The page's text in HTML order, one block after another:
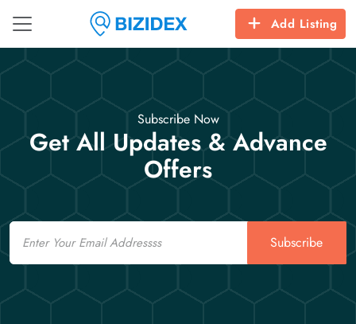
Add Listing
Subscribe Now
Get All Updates & Advance
Offers
Email
Subscribe